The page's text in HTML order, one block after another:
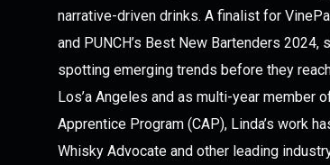
narrative-driven drinks. A finalist for
and PUNCH’s Best New Bartenders 2024,
spotting emerging trends before they
Los’a Angeles and as multi-year member
Apprentice Program (CAP), Linda’s work
Whisky Advocate and other leading